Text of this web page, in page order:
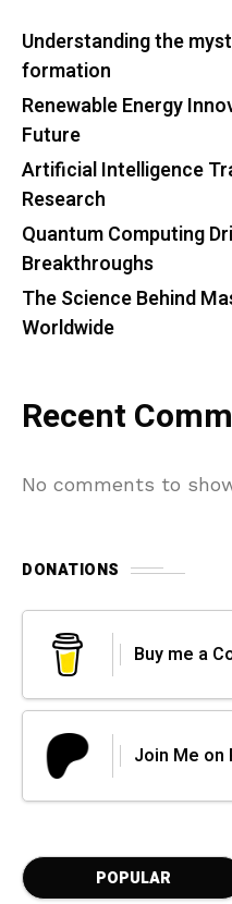
Understanding the
formation
Renewable Energy
Future
Artificial Intelligence
Research
Quantum Computing
Breakthroughs
The Science Behind
Worldwide
Recent
No comments to
DONATIONS
Buy me a
Join Me on
POPULAR